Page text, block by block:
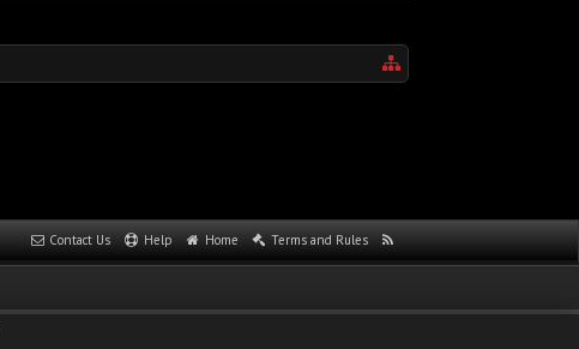
Contact Us Help Home Terms and Rules